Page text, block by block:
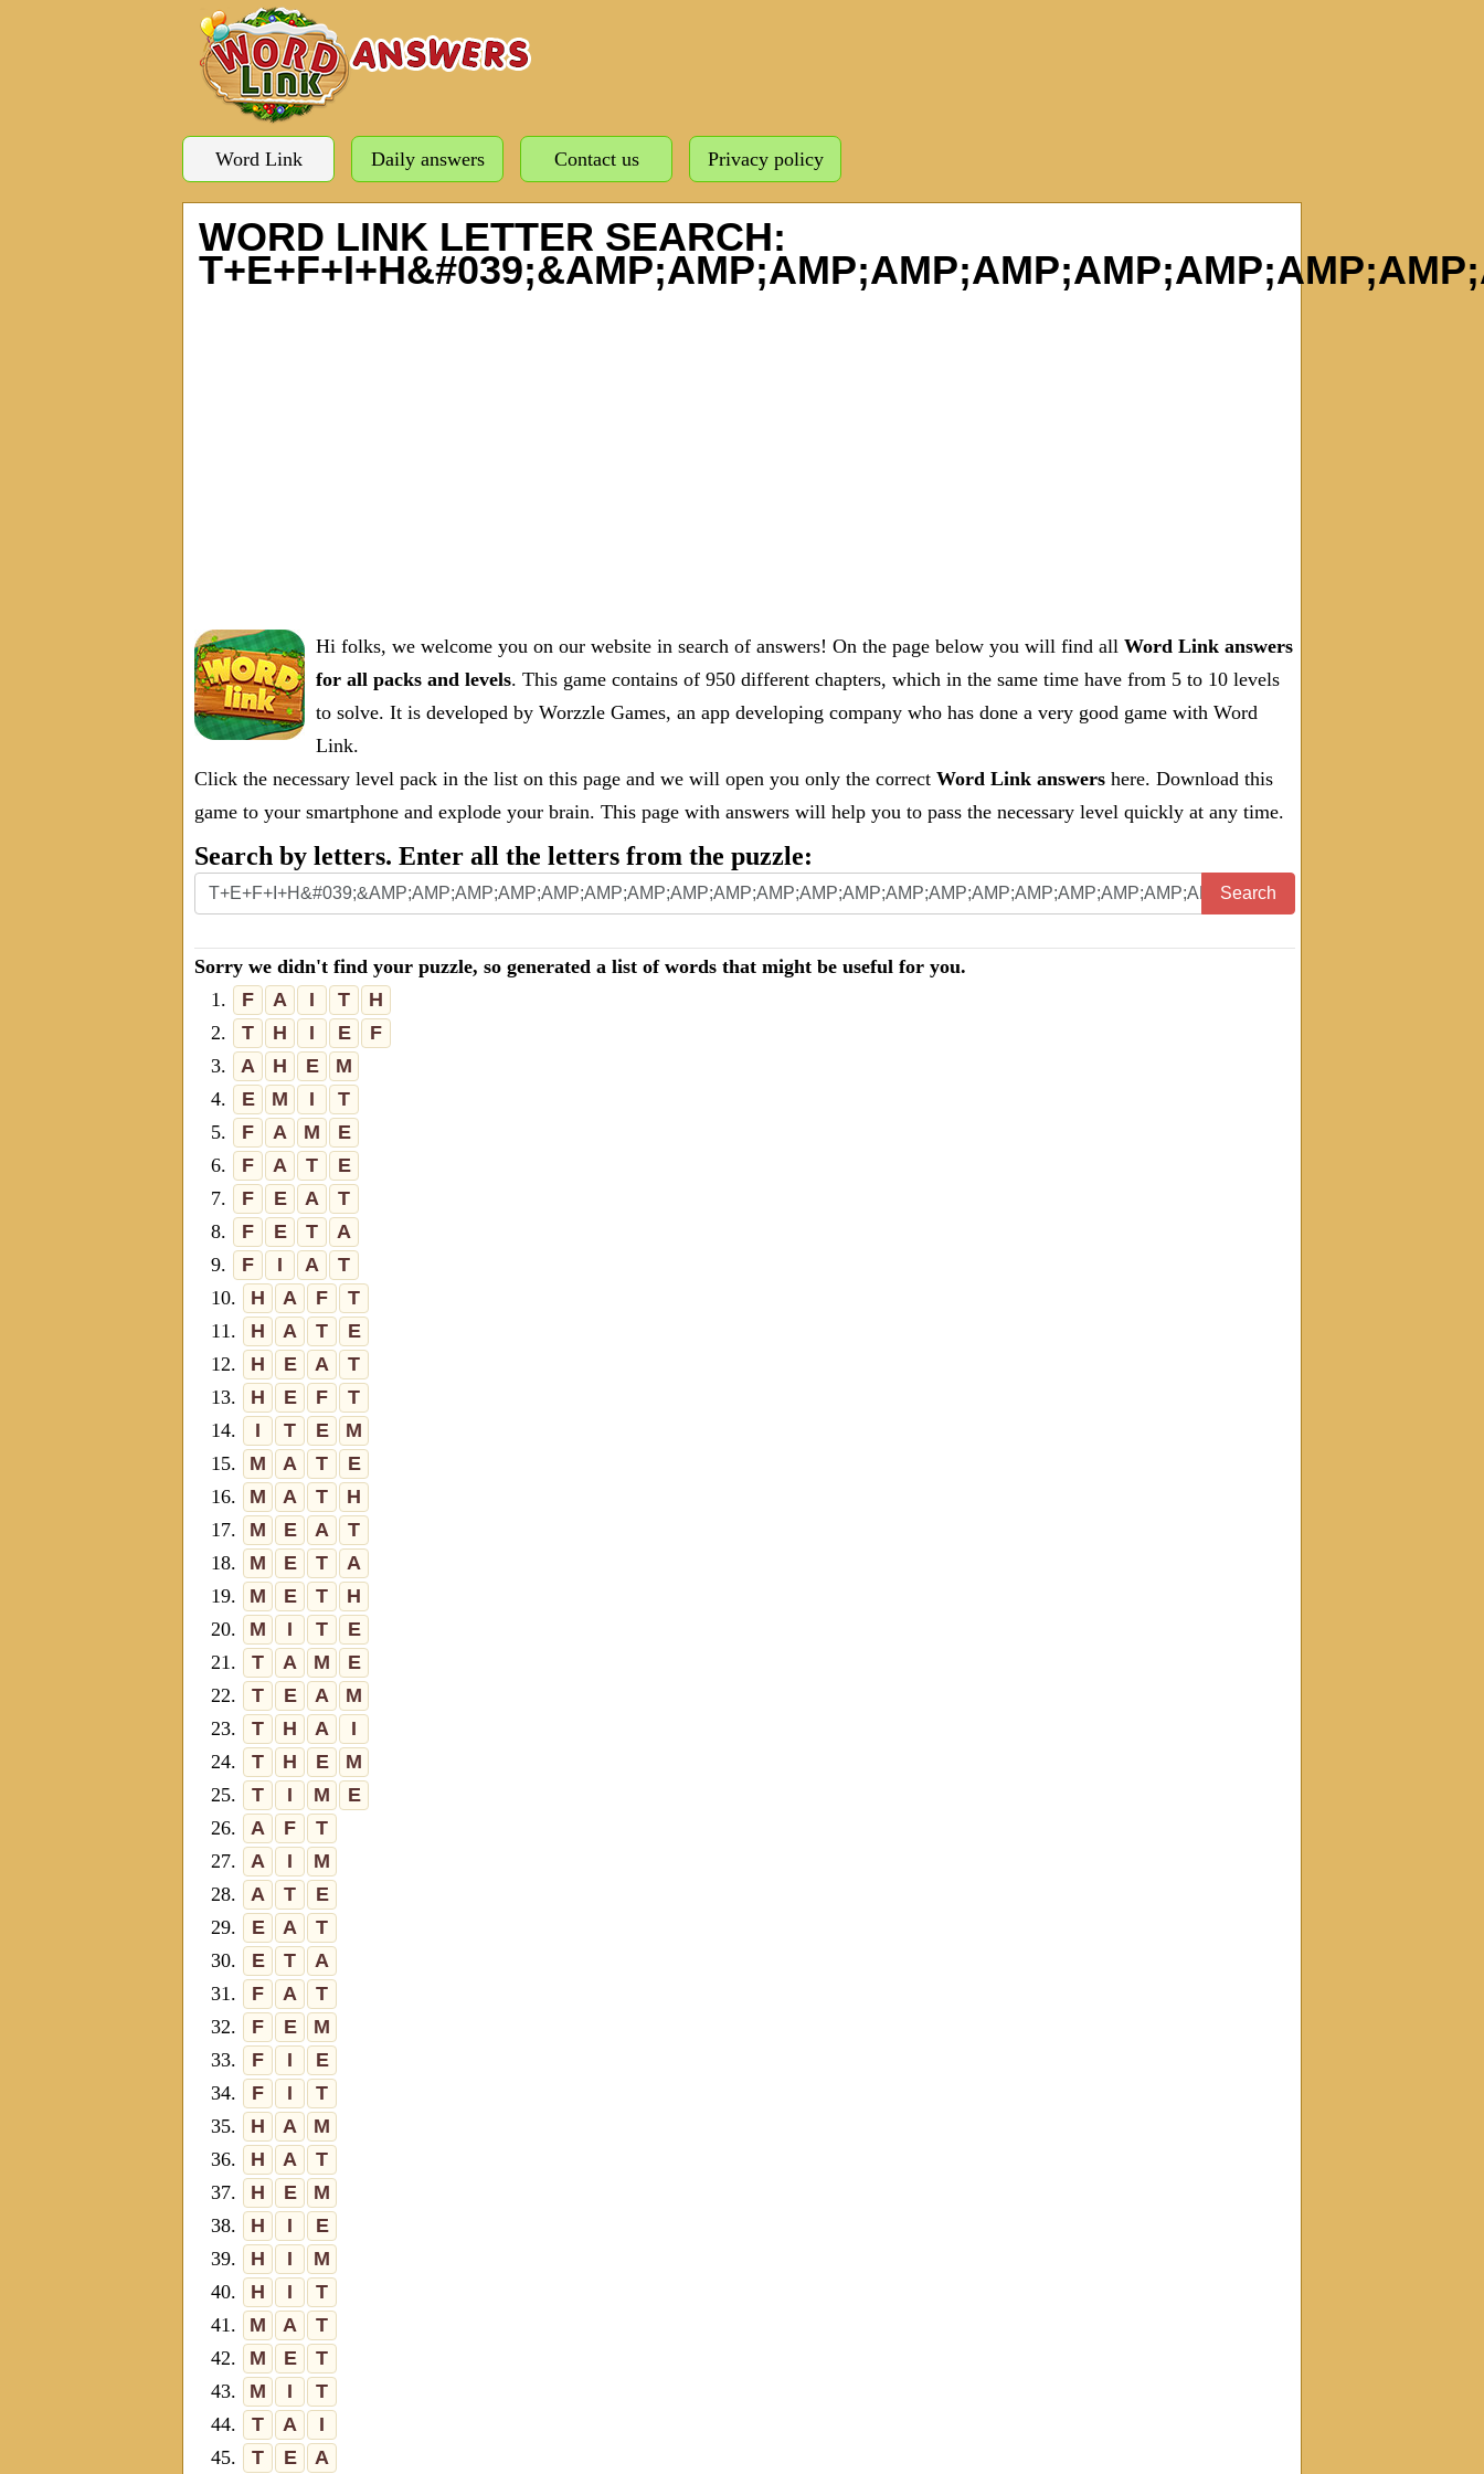
Word Link Daily answers Contact us Privacy policy
WORD LINK LETTER SEARCH:
Hi folks, we welcome you on our website in search of answers! On the page below you will find all Word Link answers
for all packs and levels. This game contains of 950 different chapters, which in the same time have from 5 to 10 levels
to solve. It is developed by Worzzle Games, an app developing company who has done a very good game with Word
Link.
Click the necessary level pack in the list on this page and we will open you only the correct Word Link answers here. Download this
game to your smartphone and explode your brain. This page with answers will help you to pass the necessary level quickly at any time.
Search by letters. Enter all the letters from the puzzle:
Search
Sorry we didn't find your puzzle, so generated a list of words that might be useful for you.
1.
F A I T
H
2.
T H I E
F
3.
A H E
M
4.
E M I
T
5.
F A M
E
6.
F A T
E
7.
F E A
T
8.
F E T
A
9.
F I A
T
10.
H A F
T
11.
H A T
E
12.
H E A
T
13.
H E F
T
14.
I T E
M
15.
M A T
E
16.
M A T
H
17.
M E A
T
18.
M E T
A
19.
M E T
H
20.
M I T
E
21.
T A M
E
22.
T E A
M
23.
T H A
I
24.
T H E
M
25.
T I M
E
26.
A F
T
27.
A I
M
28.
A T
E
29.
E A
T
30.
E T
A
31.
F A
T
32.
F E
M
33.
F I
E
34.
F I
T
35.
H A
M
36.
H A
T
37.
H E
M
38.
H I
E
39.
H I
M
40.
H I
T
41.
M A
T
42.
M E
T
43.
M I
T
44.
T A
I
45.
T E
A